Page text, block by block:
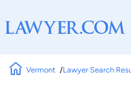
Vermont Lawyer Search